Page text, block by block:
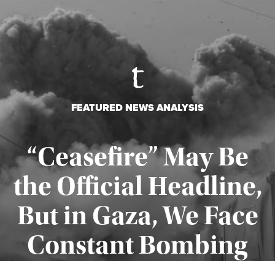
FEATURED NEWS ANALYSIS
“Ceasefire” May Be
the Official Headline,
But in Gaza, We Face
Constant Bombing
Published August 4, 2026